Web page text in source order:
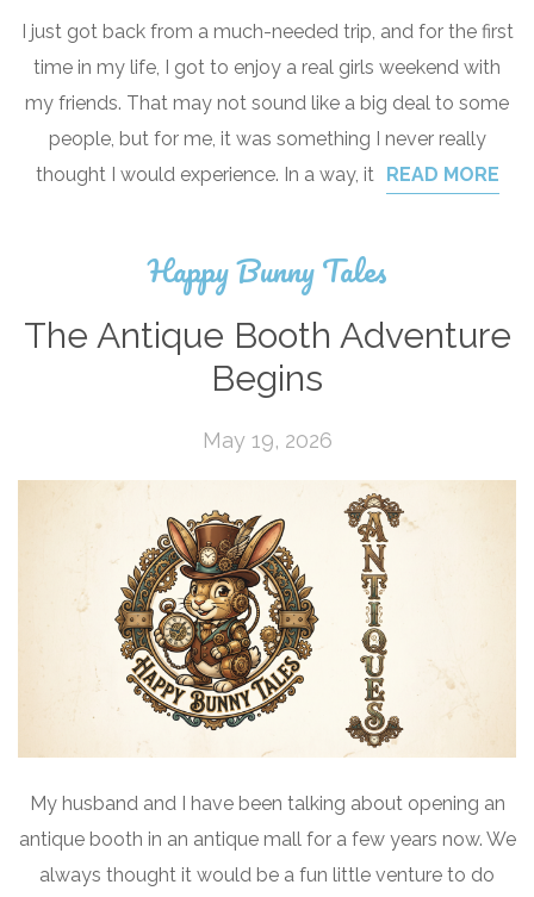
I just got back from a much-needed trip, and for the first
time in my life, I got to enjoy a real girls weekend with
my friends. That may not sound like a big deal to some
people, but for me, it was something I never really
thought I would experience. In a way, it
READ MORE
Happy Bunny Tales
The Antique Booth Adventure
Begins
May 19, 2026
My husband and I have been talking about opening an
antique booth in an antique mall for a few years now. We
always thought it would be a fun little venture to do